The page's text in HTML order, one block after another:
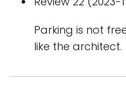
Parking is not
like the architect.